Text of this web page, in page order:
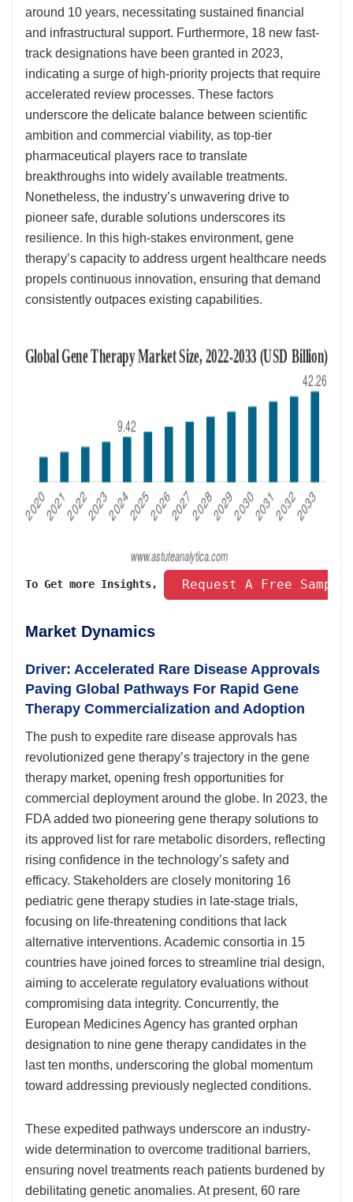
around 10 years, necessitating sustained financial
and infrastructural support. Furthermore, 18 new fast-
track designations have been granted in 2023,
indicating a surge of high-priority projects that require
accelerated review processes. These factors
underscore the delicate balance between scientific
ambition and commercial viability, as top-tier
pharmaceutical players race to translate
breakthroughs into widely available treatments.
Nonetheless, the industry’s unwavering drive to
pioneer safe, durable solutions underscores its
resilience. In this high-stakes environment, gene
therapy’s capacity to address urgent healthcare needs
propels continuous innovation, ensuring that demand
consistently outpaces existing capabilities.
To Get more Insights, Request A Free
Market Dynamics
Driver: Accelerated Rare Disease Approvals
Paving Global Pathways For Rapid Gene
Therapy Commercialization and Adoption
The push to expedite rare disease approvals has
revolutionized gene therapy’s trajectory in the gene
therapy market, opening fresh opportunities for
commercial deployment around the globe. In 2023, the
FDA added two pioneering gene therapy solutions to
its approved list for rare metabolic disorders, reflecting
rising confidence in the technology’s safety and
efficacy. Stakeholders are closely monitoring 16
pediatric gene therapy studies in late-stage trials,
focusing on life-threatening conditions that lack
alternative interventions. Academic consortia in 15
countries have joined forces to streamline trial design,
aiming to accelerate regulatory evaluations without
compromising data integrity. Concurrently, the
European Medicines Agency has granted orphan
designation to nine gene therapy candidates in the
last ten months, underscoring the global momentum
toward addressing previously neglected conditions.
These expedited pathways underscore an industry-
wide determination to overcome traditional barriers,
ensuring novel treatments reach patients burdened by
debilitating genetic anomalies. At present, 60 rare